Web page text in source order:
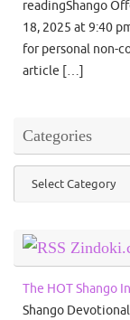
readingShango
18, 2025 at 9:40
for personal non-
article […]
Categories
Categories
The HOT Shango
Shango